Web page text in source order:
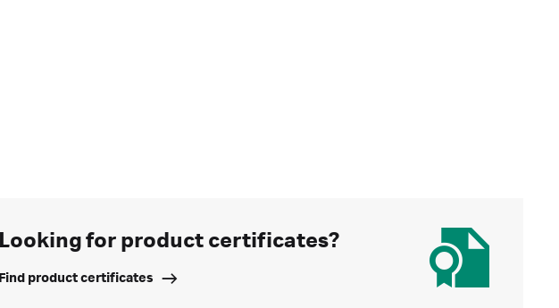
Looking for product certificates?
Find product certificates